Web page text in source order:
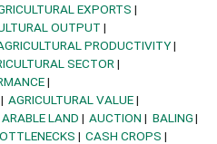
EXPORTS
OUTPUT
PRODUCTIVITY
SECTOR
AGRICULTURAL VALUE
ARABLE LAND AUCTION
BALING
CASH CROPS